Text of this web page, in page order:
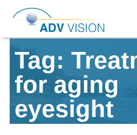
Tag:
for aging
eyesight